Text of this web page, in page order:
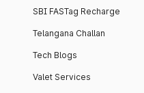
SBI FASTag Recharge
Telangana Challan
Tech Blogs
Valet Services